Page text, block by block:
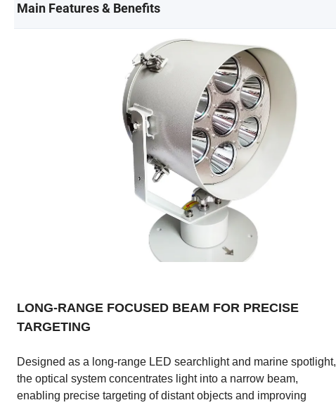
Main Features & Benefits
LONG-RANGE FOCUSED BEAM FOR PRECISE
TARGETING
Designed as a long-range LED searchlight and marine spotlight,
the optical system concentrates light into a narrow beam,
enabling precise targeting of distant objects and improving